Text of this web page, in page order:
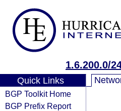
1.6.200.0/
Quick Links
BGP Toolkit Home
BGP Prefix Report